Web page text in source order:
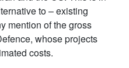
to – existing
mention of the gross
whose projects
costs.